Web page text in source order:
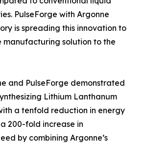
PulseForge with Argonne
is spreading this innovation to
manufacturing solution to the
and PulseForge demonstrated
Lithium Lanthanum
a tenfold reduction in energy
200-fold increase in
by combining Argonne’s